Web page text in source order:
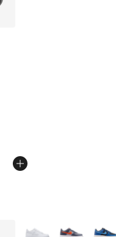
of 5 stars], 359
from $85.00 to
More Colors